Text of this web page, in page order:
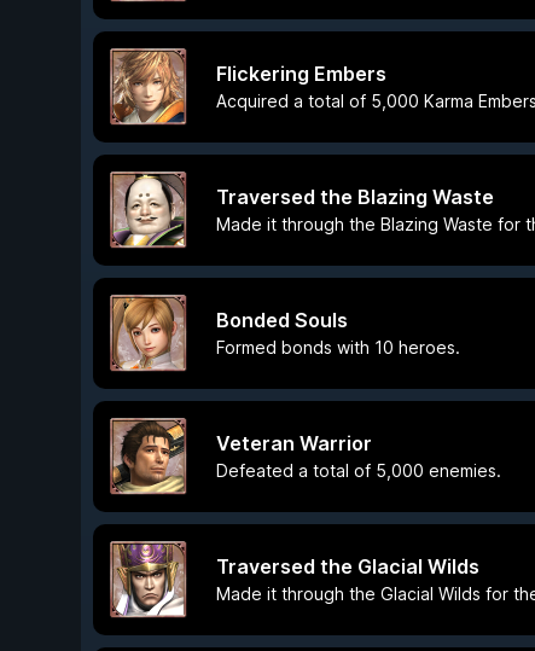
Flickering Embers
Acquired a total of 5,000 Karma
Traversed the Blazing Waste
Made it through the Blazing Waste for
Bonded Souls
Formed bonds with 10 heroes.
Veteran Warrior
Defeated a total of 5,000 enemies.
Traversed the Glacial Wilds
Made it through the Glacial Wilds for